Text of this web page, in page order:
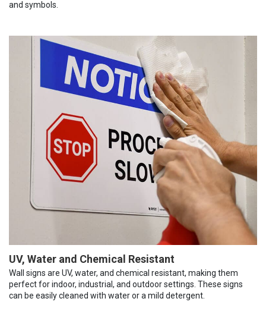
and symbols.
UV, Water and Chemical Resistant
Wall signs are UV, water, and chemical resistant, making them
perfect for indoor, industrial, and outdoor settings. These signs
can be easily cleaned with water or a mild detergent.